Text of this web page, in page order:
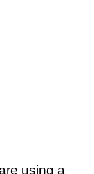
using a